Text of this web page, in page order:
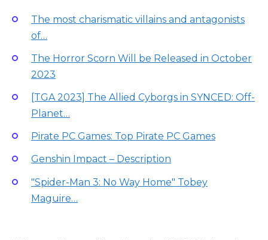
The most charismatic villains and antagonists
of…
The Horror Scorn Will be Released in October
2023
[TGA 2023] The Allied Cyborgs in SYNCED: Off-
Planet…
Pirate PC Games: Top Pirate PC Games
Genshin Impact – Description
"Spider-Man 3: No Way Home" Tobey
Maguire…